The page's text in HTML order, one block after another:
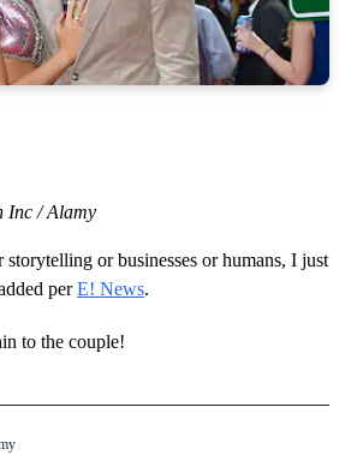
Inc / Alamy
or businesses or humans, I just
perE! News.
to the couple!